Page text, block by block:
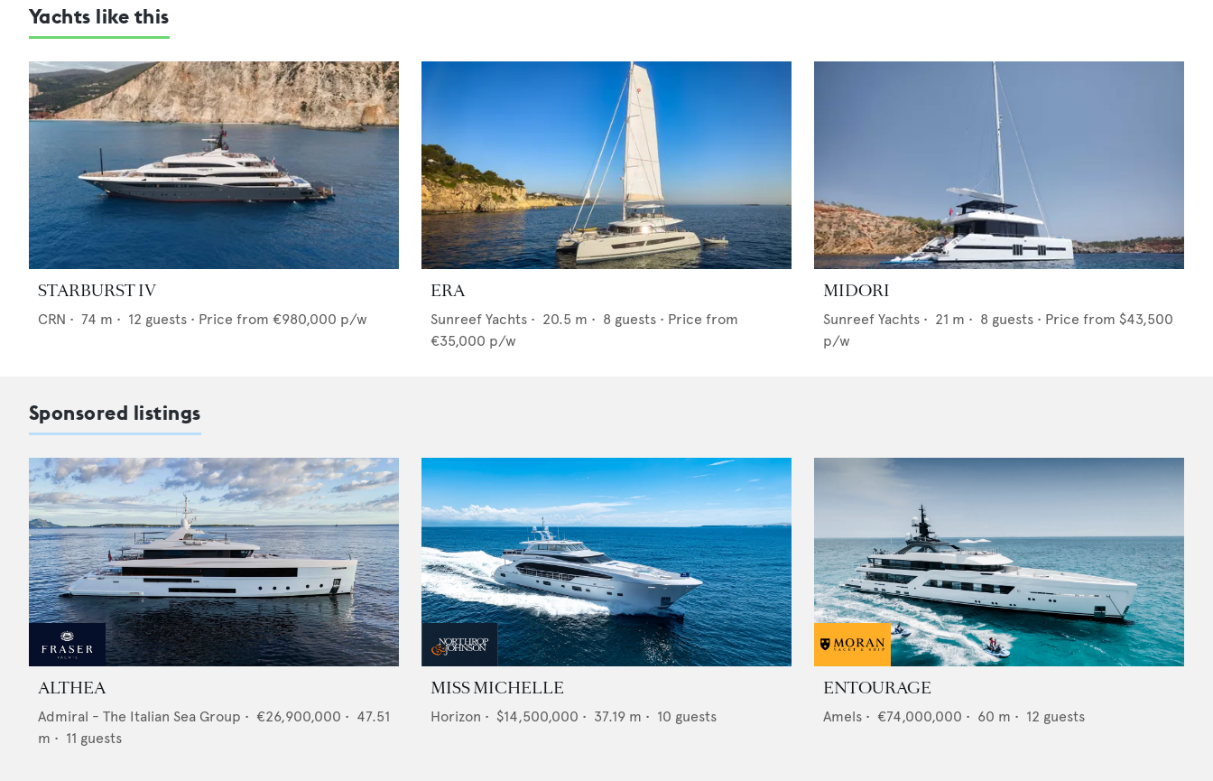
Yachts like this
STARBURST IV
CRN • 74 m • 12 guests • Price from €980,000 p/w
ERA
Sunreef Yachts • 20.5 m • 8 guests • Price from
€35,000 p/w
MIDORI
Sunreef Yachts • 21 m • 8 guests • Price from $43,500
p/w
Sponsored listings
ALTHEA
Admiral - The Italian Sea Group • €26,900,000 • 47.51
m • 11 guests
MISS MICHELLE
Horizon • $14,500,000 • 37.19 m • 10 guests
ENTOURAGE
Amels • €74,000,000 • 60 m • 12 guests